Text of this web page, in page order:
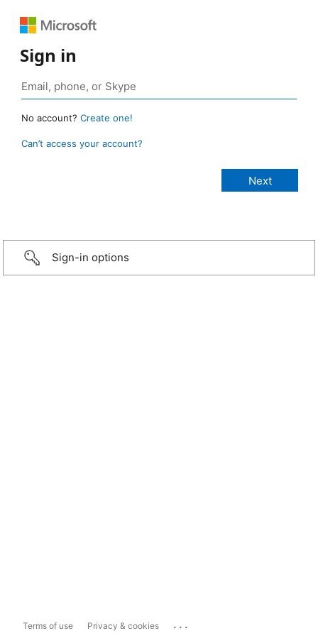
Sign in
No account? Create one!
Can’t access your account?
Sign-in options
Terms of use Privacy & cookies ...